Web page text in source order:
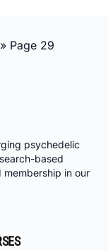
» Page 29
psychedelic
based
in our